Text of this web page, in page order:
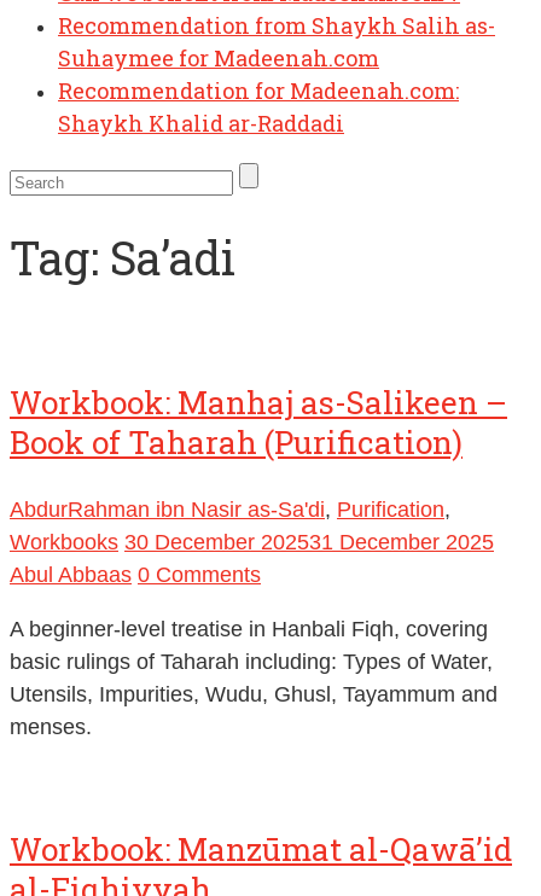
Suhaymee for Madeenah.com
Recommendation for Madeenah.com:
Shaykh Khalid ar-Raddadi
Tag:Sa’adi
Book of Taharah (Purification)
AbdurRahman ibn Nasir as-Sa'di
Workbooks 30 December 202531 December 2025
Abul Abbaas 0 Comments
A beginner-level treatise in Hanbali Fiqh, covering
basic rulings of Taharah including: Types of Water,
Utensils, Impurities, Wudu, Ghusl, Tayammum and
menses.
al-Fiqhiyyah